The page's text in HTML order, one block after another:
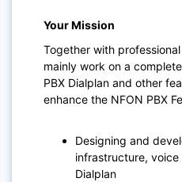
Your Mission
Together with
mainly work on a
PBX Dialplan and other
enhance the NFON PBX
Designing and
infrastructure,
Dialplan